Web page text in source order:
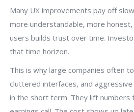
Many UX improvements pay off
more understandable, more
users builds trust over time.
that time horizon.
This is why large companies often
cluttered interfaces, and
in the short term. They lift